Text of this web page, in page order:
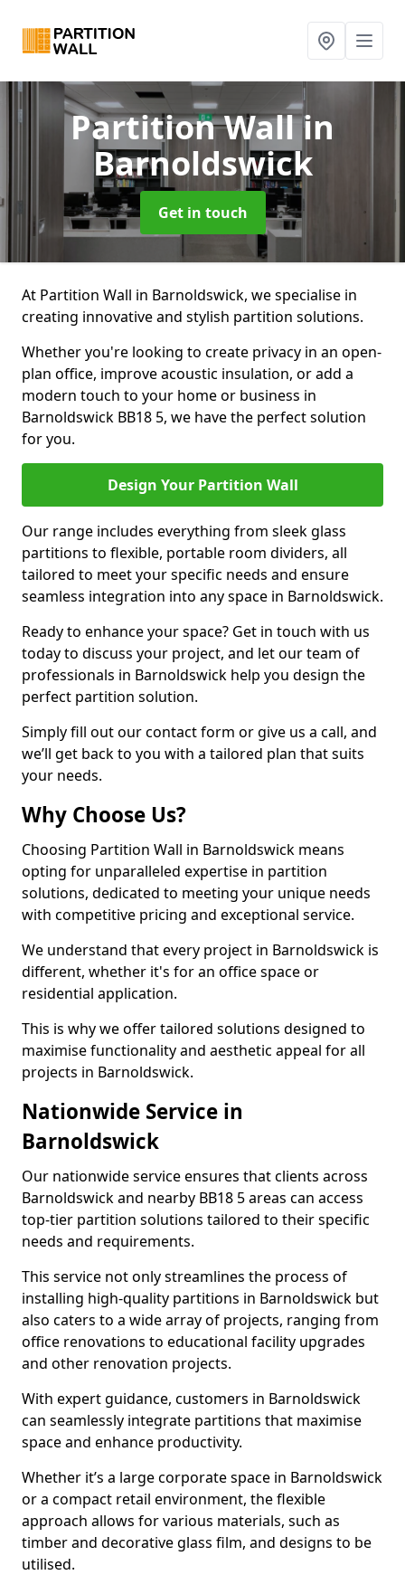
Partition Wallin
Barnoldswick
Get in touch
At Partition Wall in Barnoldswick, we specialise in
creating innovative and stylish partition solutions.
Whether you're looking to create privacy in an open-
plan office, improve acoustic insulation, or add a
modern touch to your home or business in
Barnoldswick BB18 5, we have the perfect solution
for you.
Design Your Partition Wall
Our range includes everything from sleek glass
partitions to flexible, portable room dividers, all
tailored to meet your specific needs and ensure
seamless integration into any space in Barnoldswick.
Ready to enhance your space? Get in touch with us
today to discuss your project, and let our team of
professionals in Barnoldswick help you design the
perfect partition solution.
Simply fill out our contact form or give us a call, and
we’ll get back to you with a tailored plan that suits
your needs.
Why Choose Us?
Choosing Partition Wall in Barnoldswick means
opting for unparalleled expertise in partition
solutions, dedicated to meeting your unique needs
with competitive pricing and exceptional service.
We understand that every project in Barnoldswick is
different, whether it's for an office space or
residential application.
This is why we offer tailored solutions designed to
maximise functionality and aesthetic appeal for all
projects in Barnoldswick.
Nationwide Service in
Barnoldswick
Our nationwide service ensures that clients across
Barnoldswick and nearby BB18 5 areas can access
top-tier partition solutions tailored to their specific
needs and requirements.
This service not only streamlines the process of
installing high-quality partitions in Barnoldswick but
also caters to a wide array of projects, ranging from
office renovations to educational facility upgrades
and other renovation projects.
With expert guidance, customers in Barnoldswick
can seamlessly integrate partitions that maximise
space and enhance productivity.
Whether it’s a large corporate space in Barnoldswick
or a compact retail environment, the flexible
approach allows for various materials, such as
timber and decorative glass film, and designs to be
utilised.